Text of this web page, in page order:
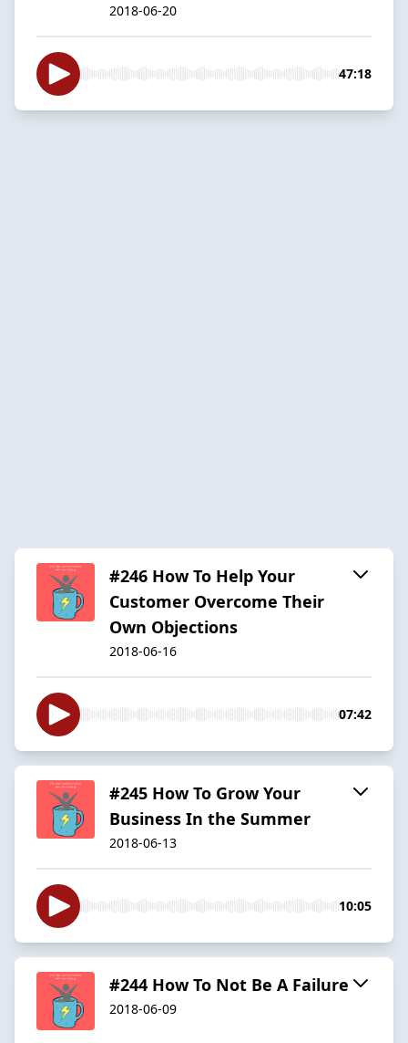
2018-06-20
47:18
#246 How To Help Your
Customer Overcome Their
Own Objections
2018-06-16
07:42
#245 How To Grow Your
Business In the Summer
2018-06-13
10:05
#244 How To Not Be A Failure
2018-06-09